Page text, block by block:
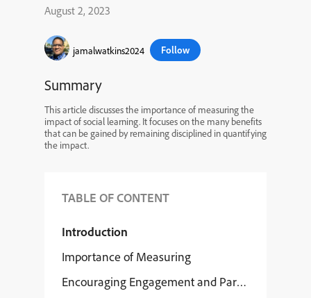
August 2, 2023
jamalwatkins2024 Follow
Summary
This article discusses the importance of measuring the
impact of social learning. It focuses on the many benefits
that can be gained by remaining disciplined in quantifying
the impact.
TABLE OF CONTENT
Introduction
Importance of Measuring
Encouraging Engagement and Participation